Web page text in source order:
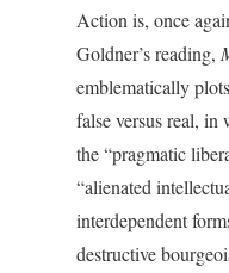
Action is, once
Goldner’s reading,
emblematically
false versus real,
the “pragmatic
“alienated
interdependent
destructive